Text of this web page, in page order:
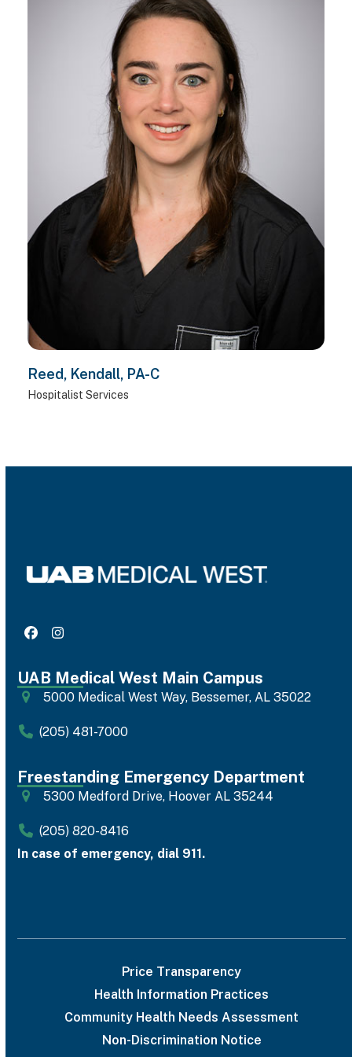
Reed, Kendall, PA-C
Hospitalist Services
FacebookInstagram
UAB Medical West Main Campus
5000 Medical West Way, Bessemer, AL 35022
(205) 481-7000
Freestanding Emergency Department
5300 Medford Drive, Hoover AL 35244
(205) 820-8416
In case of emergency, dial 911.
Price Transparency
Health Information Practices
Community Health Needs Assessment
Non-Discrimination Notice